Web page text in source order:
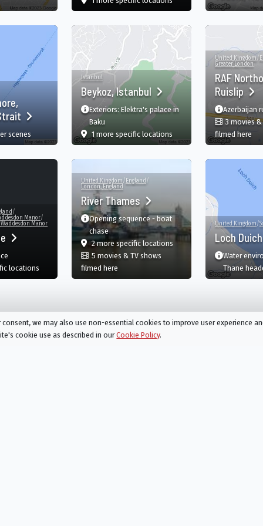
scenes
Istanbul
Beykoz, Istanbul
Exteriors: Elektra's palace in
Baku
1 more specificfilm
locations in Beykoz, Istanbul, İstanbul,
United Kingdom/
Greater London
RAF
Ruislip
Azerbaijan
3 movies
filmed here
GB
/
Manor/
Waddesdon Manor
film
locations in Haute-Savoie, Auvergne-Rhône-Alpes, FR
United Kingdom/England/
London, England
River Thames
Opening sequence - boat
chase
2 more specificfilm
locations in River Thames, England, GB
5 movies & TV shows
filmed here
United Kingdom/
Loch Duich
Water
Thane
we may also use non-essential cookies to improve user experience
cookie use as described in ourCookie Policy.